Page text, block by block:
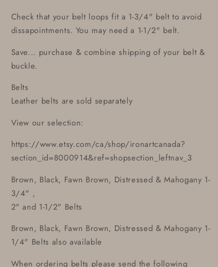
Check that your belt loops fit a 1-3/4" belt to avoid
dissapointments. You may need a 1-1/2" belt.
Save... purchase & combine shipping of your belt &
buckle.
Belts
Leather belts are sold separately
View our selection:
https://www.etsy.com/ca/shop/ironartcanada?
section_id=8000914&ref=shopsection_leftnav_3
Brown, Black, Fawn Brown, Distressed & Mahogany 1-
3/4" ,
2" and 1-1/2" Belts
Brown, Black, Fawn Brown, Distressed & Mahogany 1-
1/4" Belts also available
When ordering belts please send the following